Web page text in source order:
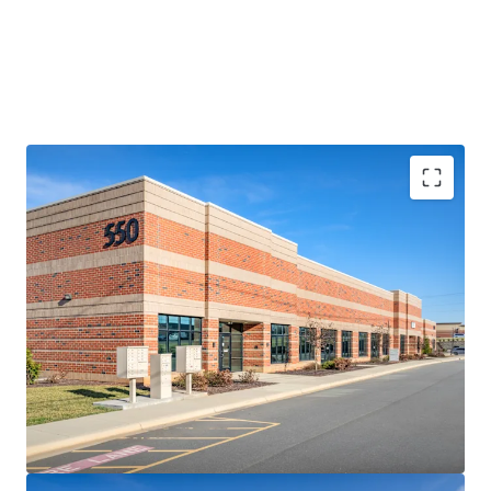
RARE, SHALLOW-BAY LOGISTICS OPPORTUNITY
• Comprising four (4) small-footprint logistics facilities
totaling 119,642 SF, the 85-150’ deep assets represent a
rare opportunity to acquire a collection of high-
performing shallow-bay assets in Charlotte
• The Portfolio features a highly adaptable multi-tenant
design including abundant auto parking and a diverse suite
size range from 2,125-27,000 SF (average of 7,976 SF)
• Heightened replacement costs increase rarity factor –